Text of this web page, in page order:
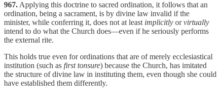
967. Applying this doctrine to sacred ordination, it follows that an
ordination, being a sacrament, is by divine law invalid if the
minister, while conferring it, does not at least implicitly orvirtually
intend to do what the Church does—even if he seriously performs
the external rite.
This holds true even for ordinations that are of merely ecclesiastical
institution (such as first tonsure) because the Church, has imitated
the structure of divine law in instituting them, even though she could
have established them differently.